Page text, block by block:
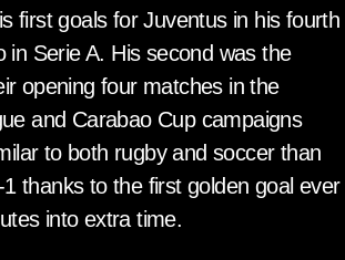
first goals for Juventus in his fourth
Serie A. His second was the
opening four matches in the
and Carabao Cup campaigns
to both rugby and soccer than
thanks to the first golden goal ever
into extra time.